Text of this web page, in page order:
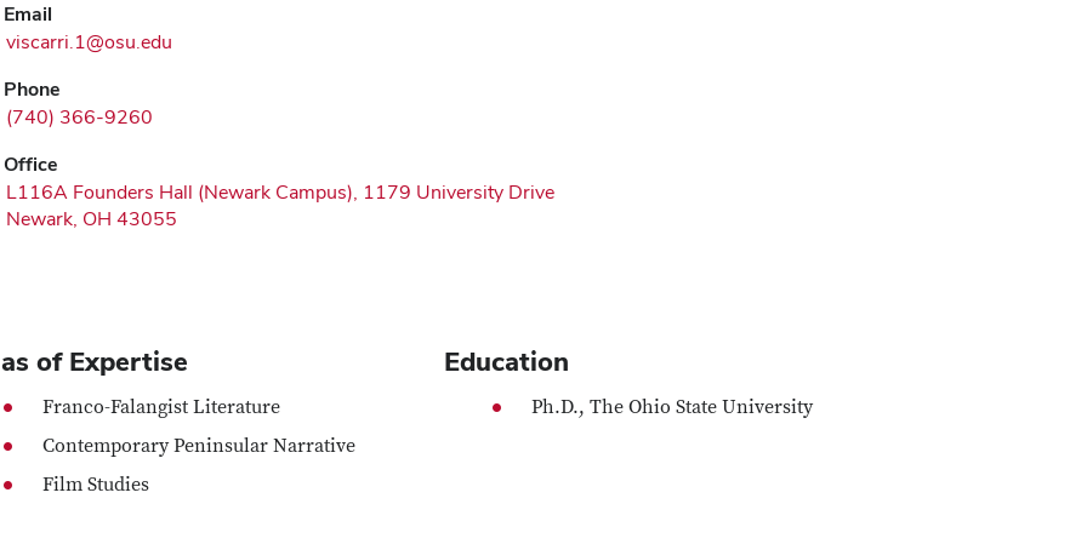
Email
viscarri.1@osu.edu
Phone
(740) 366-9260
Office
L116A Founders Hall (Newark Campus), 1179 University Drive
Newark, OH 43055
of Expertise
Franco-Falangist Literature
Contemporary Peninsular Narrative
Film Studies
Education
Ph.D., The Ohio State University